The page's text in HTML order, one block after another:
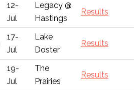
12-
Jul
Legacy @
Hastings
Results
17-
Jul
Lake
Doster
Results
19-
Jul
The
Prairies
Results